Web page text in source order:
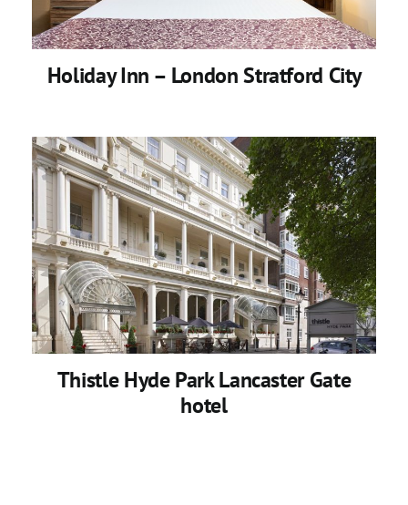
Holiday Inn – London Stratford City
Thistle Hyde Park Lancaster Gate
hotel